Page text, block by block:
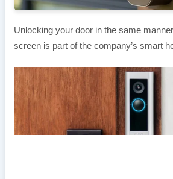
Unlocking your door in the same
screen is part of the company’s smart